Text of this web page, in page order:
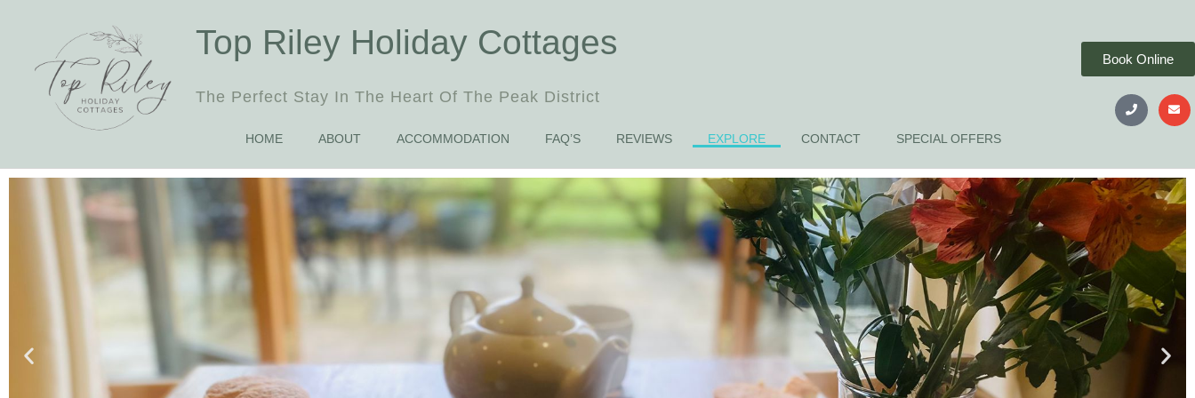
Top Riley Holiday Cottages
The Perfect Stay In The Heart Of The Peak District
HOME ABOUT ACCOMMODATION FAQ’S REVIEWS EXPLORE CONTACT SPECIAL OFFERS
Book Online